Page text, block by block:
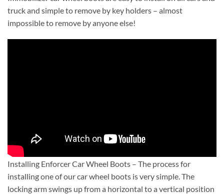
truck and simple to remove by key holders – almost
impossible to remove by anyone else!
Installing Enforcer Car Wheel Boots – The process for
installing one of our car wheel boots is very simple. The
locking arm swings up from a horizontal to a vertical position